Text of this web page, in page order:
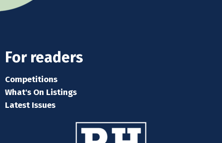
For readers
Competitions
What's On Listings
Latest Issues